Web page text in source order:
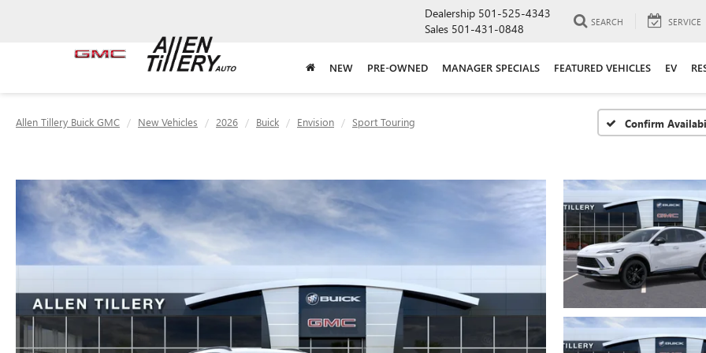
Dealership 501-525-4343
Sales 501-431-0848 SEARCH SERVICE
NEW PRE-OWNED MANAGER SPECIALS FEATURED VEHICLES EV
Allen Tillery Buick GMC New Vehicles 2026 Buick Envision Sport Touring Confirm